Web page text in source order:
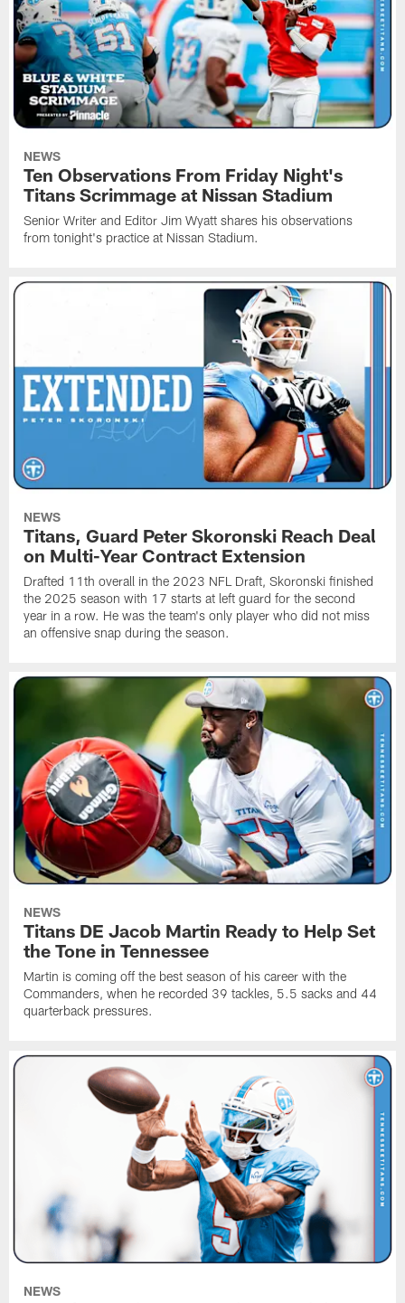
NEWS
Ten Observations From Friday Night's
Titans Scrimmage at Nissan Stadium
Senior Writer and Editor Jim Wyatt shares his observations
from tonight's practice at Nissan Stadium.
NEWS
Titans, Guard Peter Skoronski Reach Deal
on Multi-Year Contract Extension
Drafted 11th overall in the 2023 NFL Draft, Skoronski finished
the 2025 season with 17 starts at left guard for the second
year in a row. He was the team's only player who did not miss
an offensive snap during the season.
NEWS
Titans DE Jacob Martin Ready to Help Set
the Tone in Tennessee
Martin is coming off the best season of his career with the
Commanders, when he recorded 39 tackles, 5.5 sacks and 44
quarterback pressures.
NEWS